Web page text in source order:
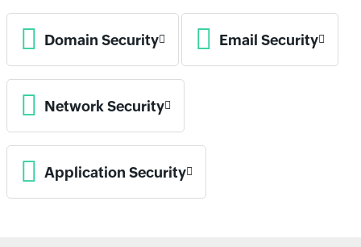
Domain Security Email Security
Network Security
Application Security